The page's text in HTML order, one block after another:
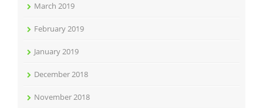
March 2019
February 2019
January 2019
December 2018
November 2018